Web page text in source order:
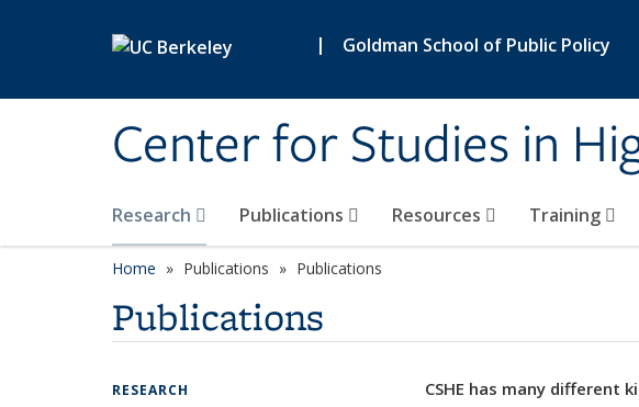
| Goldman School of Public Policy
Center for Studies in
Research Publications Resources Training
Home Publications Publications
Publications
CSHE has many different
RESEARCH